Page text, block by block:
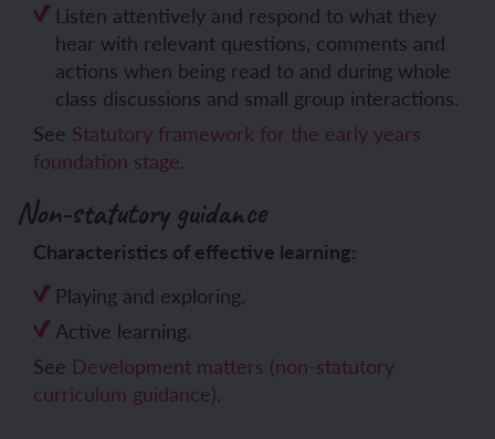
Listen attentively and respond to what they
hear with relevant questions, comments and
actions when being read to and during whole
class discussions and small group interactions.
See Statutory framework for the early years
foundation stage.
Non-statutory guidance
Characteristics of effective learning:
Playing and exploring.
Active learning.
See Development matters (non-statutory
curriculum guidance).